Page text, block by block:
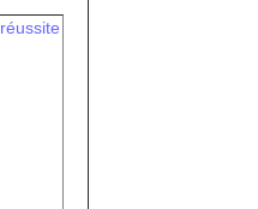
réussite